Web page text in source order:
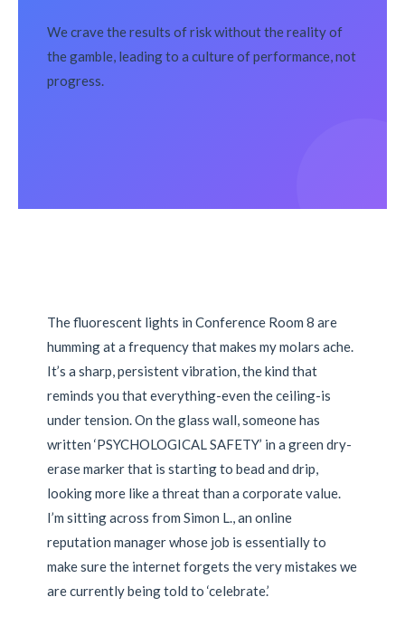
We crave the results of risk without the reality of
the gamble, leading to a culture of performance, not
progress.
The fluorescent lights in Conference Room 8 are
humming at a frequency that makes my molars ache.
It’s a sharp, persistent vibration, the kind that
reminds you that everything-even the ceiling-is
under tension. On the glass wall, someone has
written ‘PSYCHOLOGICAL SAFETY’ in a green dry-
erase marker that is starting to bead and drip,
looking more like a threat than a corporate value.
I’m sitting across from Simon L., an online
reputation manager whose job is essentially to
make sure the internet forgets the very mistakes we
are currently being told to ‘celebrate.’